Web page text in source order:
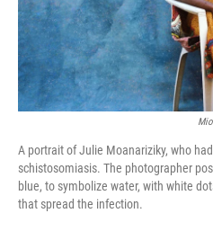
A portrait of Julie Moanariziky, who
schistosomiasis. The photographer
blue, to symbolize water, with white
that spread the infection.